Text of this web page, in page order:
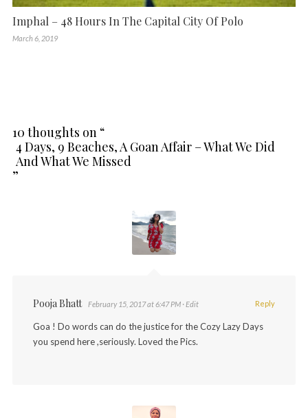
Imphal – 48 Hours In The Capital City Of Polo
March 6, 2019
10 thoughts on “
4 Days, 9 Beaches, A Goan Affair – What We Did
And What We Missed
”
Pooja Bhatt February 15, 2017 at 6:47 PM · Edit
Goa ! Do words can do the justice for the Cozy Lazy Days
you spend here ,seriously. Loved the Pics.
Reply